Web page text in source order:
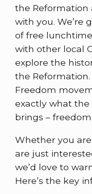
the Reformation
with you. We’re
of free
with other local
explore the
the Reformation.
Freedom
exactly what
brings –
Whether you
are just
we’d love to
Here’s the key